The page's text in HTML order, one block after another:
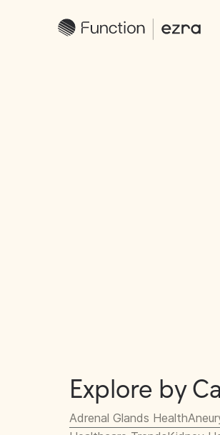
Explore by
Adrenal Glands Health